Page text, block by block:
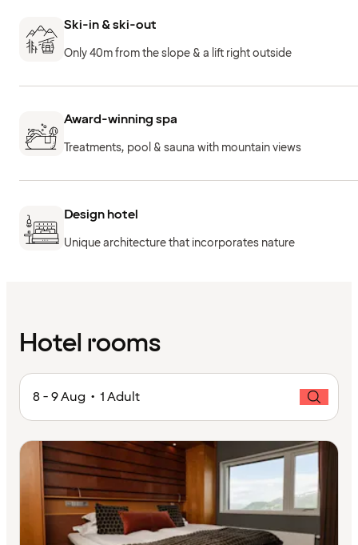
Ski-in & ski-out
Only 40m from the slope & a lift right outside
Award-winning spa
Treatments, pool & sauna with mountain views
Design hotel
Unique architecture that incorporates nature
Hotel rooms
8 - 9 Aug • 1 Adult